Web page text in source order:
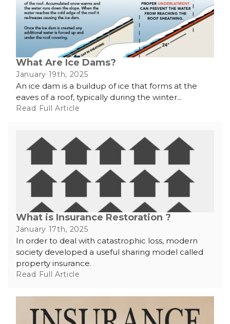
What Are Ice Dams?
January 19th, 2025
An ice dam is a buildup of ice that forms at the
eaves of a roof, typically during the winter...
Read Full Article
What is Insurance Restoration ?
January 17th, 2025
In order to deal with catastrophic loss, modern
society developed a useful sharing model called
property insurance.
Read Full Article